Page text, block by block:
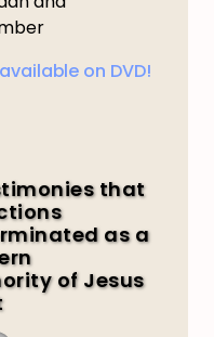
on DVD!
that
as a
of Jesus